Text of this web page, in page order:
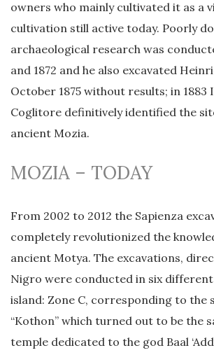
owners who mainly cultivated it as a
cultivation still active today. Poorly
archaeological research was
and 1872 and he also excavated
October 1875 without results; in 1883
Coglitore definitively identified the
ancient Mozia.
MOZIA – TODAY
From 2002 to 2012 the Sapienza
completely revolutionized the
ancient Motya. The excavations,
Nigro were conducted in six
island: Zone C, corresponding to the
“Kothon” which turned out to be the
temple dedicated to the god Baal